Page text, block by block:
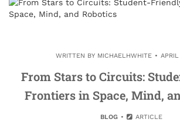
WRITTEN BY MICHAELHWHITE
From Stars to Circuits:
Frontiers in Space, Mind,
BLOG ARTICLE